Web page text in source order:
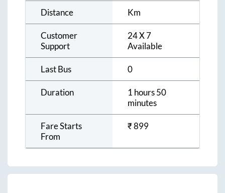
Distance Km
Customer
Support
24 X 7
Available
Last Bus 0
Duration
1 hours 50
minutes
Fare Starts
From
₹899